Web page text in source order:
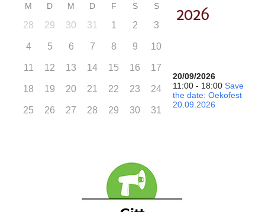
M D M D F S S
28 29 30 31 1 2 3
4 5 6 7 8 9 10
11 12 13 14 15 16 17
18 19 20 21 22 23 24
25 26 27 28 29 30 31
2026
20/09/2026
11:00 - 18:00 Save
the date: Oekofest
20.09.2026